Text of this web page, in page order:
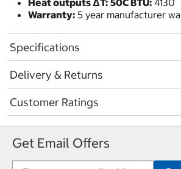
Heat outputs ΔT: 50C BTU: 4130
Warranty: 5 year manufacturer
Specifications
Delivery & Returns
Customer Ratings
Get Email Offers